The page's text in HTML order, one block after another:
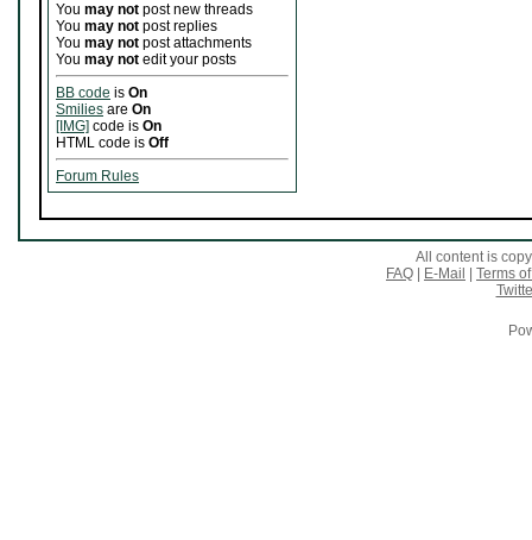
You may not post new threads
You may not post replies
You may not post attachments
You may not edit your posts
BB code is On
Smilies are On
[IMG] code is On
HTML code is Off
Forum Rules
All content is
FAQ
E-Mail
Terms